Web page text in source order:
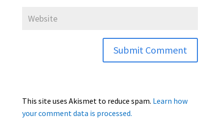
This site uses Akismet to reduce spam. Learn how
your comment data is processed.